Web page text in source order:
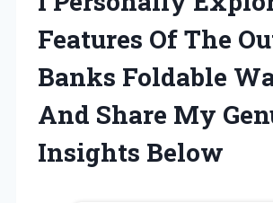
Features Of The
Banks Foldable
And Share My
Insights Below